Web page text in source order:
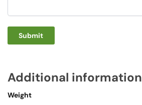
Additional information
Weight